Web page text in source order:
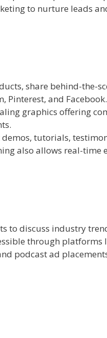
to nurture leads
share behind-
Pinterest, and Facebook.
graphics offering
tutorials,
also allows real-time
to discuss industry
through platforms
podcast ad